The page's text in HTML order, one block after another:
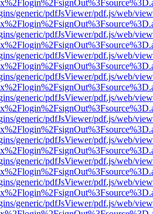
generic/pdfJsViewer/pdf.js/web/
generic/pdfJsViewer/pdf.js/web/
generic/pdfJsViewer/pdf.js/web/
generic/pdfJsViewer/pdf.js/web/
generic/pdfJsViewer/pdf.js/web/
generic/pdfJsViewer/pdf.js/web/
generic/pdfJsViewer/pdf.js/web/
generic/pdfJsViewer/pdf.js/web/
generic/pdfJsViewer/pdf.js/web/
generic/pdfJsViewer/pdf.js/web/